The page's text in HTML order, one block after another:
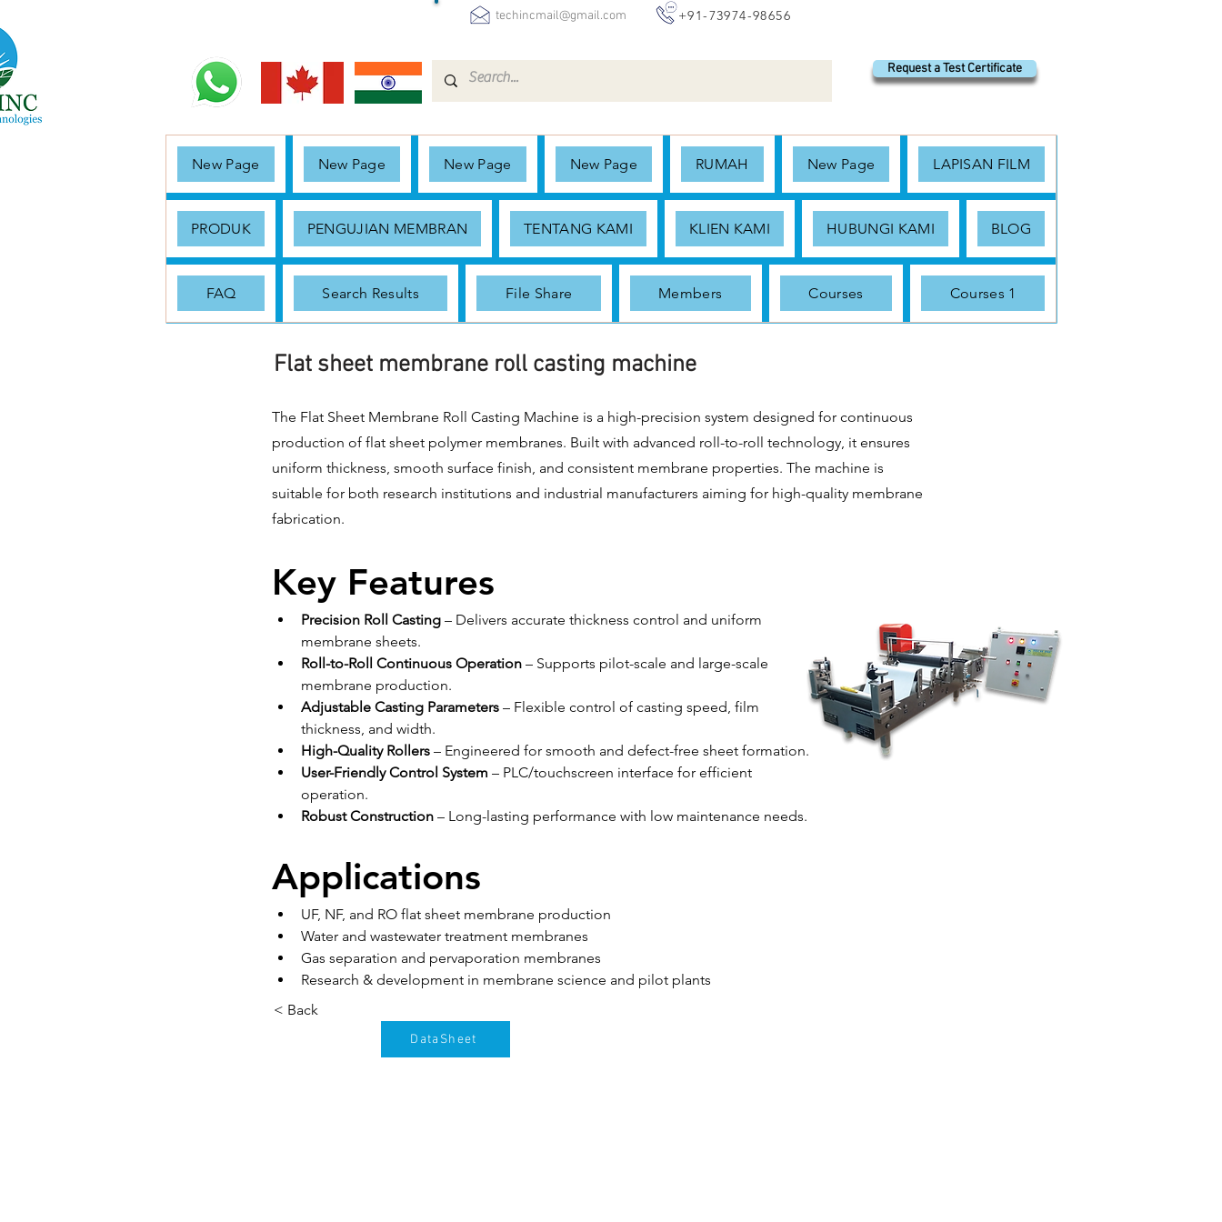
techincmail@gmail.com +91-73974-98656
Request a Test Certificate
New Page New Page New Page New Page RUMAH New Page LAPISAN FILM
PRODUK PENGUJIAN MEMBRAN TENTANG KAMI KLIEN KAMI HUBUNGI KAMI BLOG
FAQ Search Results File Share Members Courses Courses 1
Flat sheet membrane roll casting machine
Key Features
Precision Roll Casting – Delivers accurate thickness control and uniform
membrane sheets.
Roll-to-Roll Continuous Operation – Supports pilot-scale and large-scale
membrane production.
Adjustable Casting Parameters – Flexible control of casting speed, film
thickness, and width.
High-Quality Rollers – Engineered for smooth and defect-free sheet formation.
User-Friendly Control System – PLC/touchscreen interface for efficient
operation.
Robust Construction – Long-lasting performance with low maintenance needs.
Applications
UF, NF, and RO flat sheet membrane production
Water and wastewater treatment membranes
Gas separation and pervaporation membranes
Research & development in membrane science and pilot plants
The Flat Sheet Membrane Roll Casting Machine is a high-precision system designed for continuous
production of flat sheet polymer membranes. Built with advanced roll-to-roll technology, it ensures
uniform thickness, smooth surface finish, and consistent membrane properties. The machine is
suitable for both research institutions and industrial manufacturers aiming for high-quality membrane
fabrication.
< Back
DataSheet